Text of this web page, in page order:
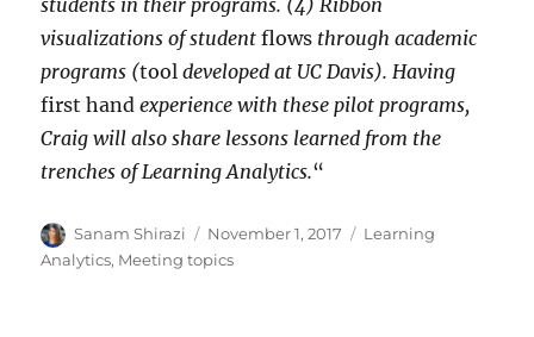
students in their programs. (4) Ribbon
visualizations of studentflows through academic
programs (tool developed at UC Davis). Having
first hand experience with these pilot programs,
Craig will also share lessons learned from the
trenches of Learning Analytics.“
Author
Sanam Shirazi
Posted
on
November 1, 2017 Categories
Learning
Analytics, Meeting topics